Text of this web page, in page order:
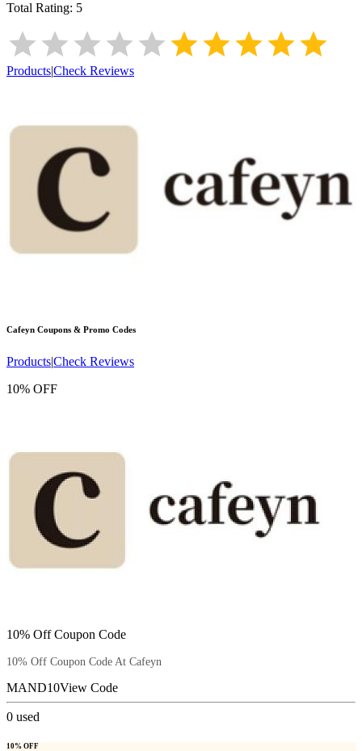
Total Rating: 5
Products|Check Reviews
Cafeyn Coupons & Promo Codes
Products|Check Reviews
10% OFF
10% Off Coupon Code
10% Off Coupon Code At Cafeyn
MAND10View Code
0 used
10% OFF